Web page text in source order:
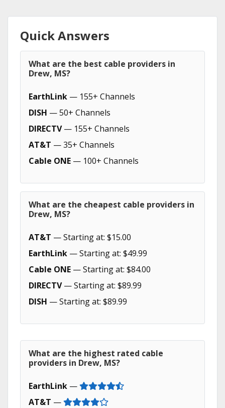
Quick Answers
What are the best cable providers in
Drew, MS?
EarthLink — 155+ Channels
DISH — 50+ Channels
DIRECTV— 155+ Channels
AT&T — 35+ Channels
Cable ONE — 100+ Channels
What are the cheapest cable providers in
Drew, MS?
AT&T — Starting at: $15.00
EarthLink — Starting at: $49.99
Cable ONE — Starting at: $84.00
DIRECTV— Starting at: $89.99
DISH — Starting at: $89.99
What are the highest rated cable
providers in Drew, MS?
EarthLink —
AT&T —